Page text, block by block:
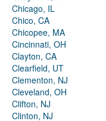
Chicago, IL
Chico, CA
Chicopee, MA
Cincinnati, OH
Clayton, CA
Clearfield, UT
Clementon, NJ
Cleveland, OH
Clifton, NJ
Clinton, NJ